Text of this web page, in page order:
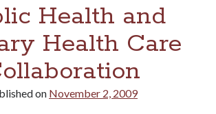
a
pothole
Health and
Health Care
on November 2, 2009